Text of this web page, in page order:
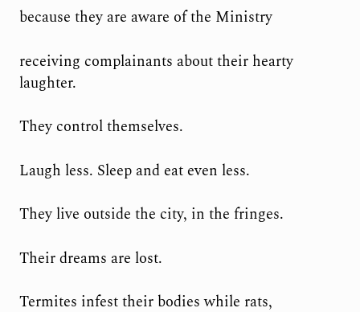
because they are aware of the Ministry
receiving complainants about their hearty
laughter.
They control themselves.
Laugh less. Sleep and eat even less.
They live outside the city, in the fringes.
Their dreams are lost.
Termites infest their bodies while rats,